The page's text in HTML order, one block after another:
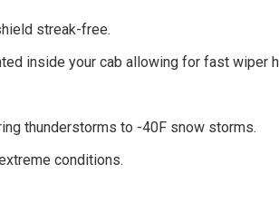
streak-free.
inside your cab allowing for fast wiper
thunderstorms to -40F snow storms.
conditions.